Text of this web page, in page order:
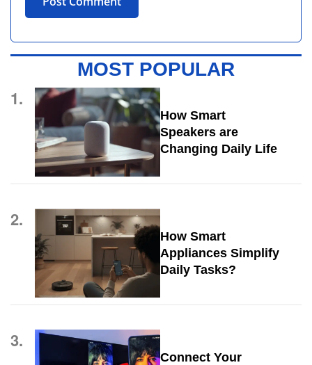
MOST POPULAR
1.
How Smart
Speakers are
Changing Daily Life
2.
How Smart
Appliances Simplify
Daily Tasks?
3.
Connect Your